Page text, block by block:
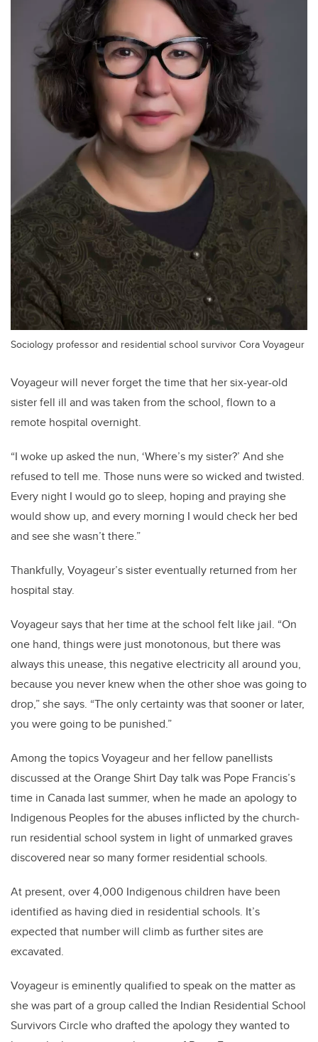
Sociology professor and residential school survivor Cora Voyageur
Voyageur will never forget the time that her six-year-old
sister fell ill and was taken from the school, flown to a
remote hospital overnight.
“I woke up asked the nun, ‘Where’s my sister?’ And she
refused to tell me. Those nuns were so wicked and twisted.
Every night I would go to sleep, hoping and praying she
would show up, and every morning I would check her bed
and see she wasn’t there.”
Thankfully, Voyageur’s sister eventually returned from her
hospital stay.
Voyageur says that her time at the school felt like jail. “On
one hand, things were just monotonous, but there was
always this unease, this negative electricity all around you,
because you never knew when the other shoe was going to
drop,” she says. “The only certainty was that sooner or later,
you were going to be punished.”
Among the topics Voyageur and her fellow panellists
discussed at the Orange Shirt Day talk was Pope Francis’s
time in Canada last summer, when he made an apology to
Indigenous Peoples for the abuses inflicted by the church-
run residential school system in light of unmarked graves
discovered near so many former residential schools.
At present, over 4,000 Indigenous children have been
identified as having died in residential schools. It’s
expected that number will climb as further sites are
excavated.
Voyageur is eminently qualified to speak on the matter as
she was part of a group called the Indian Residential School
Survivors Circle who drafted the apology they wanted to